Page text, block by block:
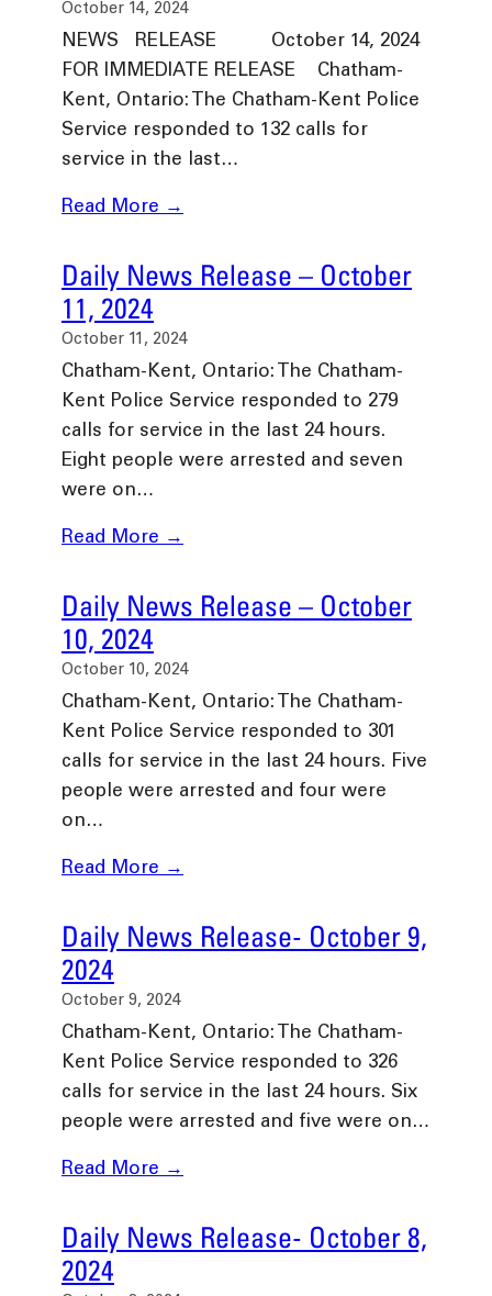
October 14, 2024
NEWS RELEASE October 14, 2024
FOR IMMEDIATE RELEASE Chatham-
Kent, Ontario: The Chatham-Kent Police
Service responded to 132 calls for
service in the last…
Read More →
Daily News Release – October
11, 2024
October 11, 2024
Chatham-Kent, Ontario: The Chatham-
Kent Police Service responded to 279
calls for service in the last 24 hours.
Eight people were arrested and seven
were on…
Read More →
Daily News Release – October
10, 2024
October 10, 2024
Chatham-Kent, Ontario: The Chatham-
Kent Police Service responded to 301
calls for service in the last 24 hours. Five
people were arrested and four were
on…
Read More →
Daily News Release- October 9,
2024
October 9, 2024
Chatham-Kent, Ontario: The Chatham-
Kent Police Service responded to 326
calls for service in the last 24 hours. Six
people were arrested and five were on…
Read More →
Daily News Release- October 8,
2024